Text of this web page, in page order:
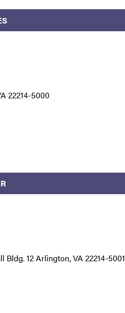
22214-5000
12 Arlington, VA 22214-5001